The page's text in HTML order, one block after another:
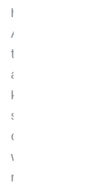
how long was
And then in the
the practice.
accepted me
know, some
support
decided for the
were the first
receive me